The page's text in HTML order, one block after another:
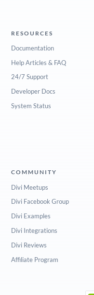
RESOURCES
Documentation
Help Articles & FAQ
24/7 Support
Developer Docs
System Status
COMMUNITY
Divi Meetups
Divi Facebook Group
Divi Examples
Divi Integrations
Divi Reviews
Affiliate Program